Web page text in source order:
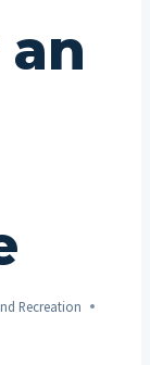
Recreation